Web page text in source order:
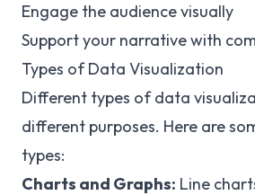
Engage the audience visually
Support your narrative with
Types of Data Visualization
Different types of data
different purposes. Here are
types:
Charts and Graphs: Line